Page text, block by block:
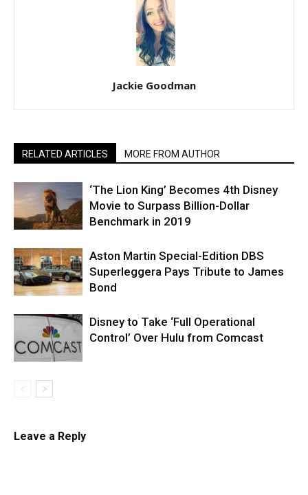
Jackie Goodman
RELATED ARTICLES MORE FROM AUTHOR
‘The Lion King’ Becomes 4th Disney
Movie to Surpass Billion-Dollar
Benchmark in 2019
Aston Martin Special-Edition DBS
Superleggera Pays Tribute to James
Bond
Disney to Take ‘Full Operational
Control’ Over Hulu from Comcast
Leave a Reply